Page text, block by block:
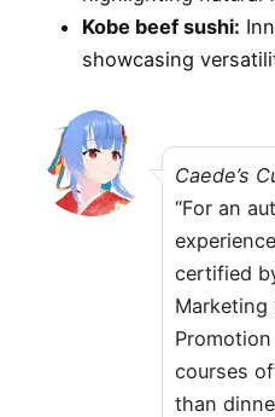
Kobe beef sushi:
showcasing
Caede’s
“For an
certified
Marketing
courses
than